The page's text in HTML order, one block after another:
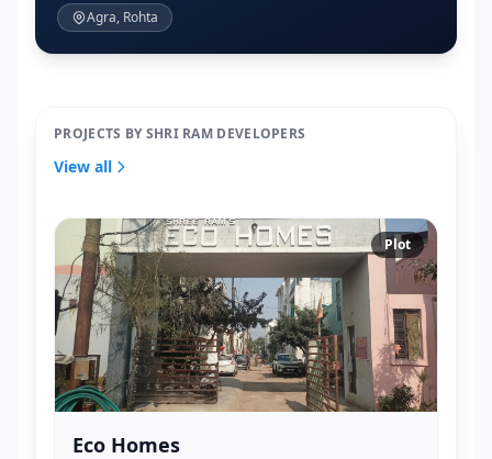
Agra, Rohta
PROJECTS BY SHRI RAM DEVELOPERS
View all
Plot
Eco Homes